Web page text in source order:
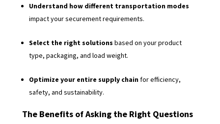
Understand how different transportation modes
impact your securement requirements.
Select the right solutions based on your product
type, packaging, and load weight.
Optimize your entire supply chainfor efficiency,
safety, and sustainability.
The Benefits of Asking the Right Questions